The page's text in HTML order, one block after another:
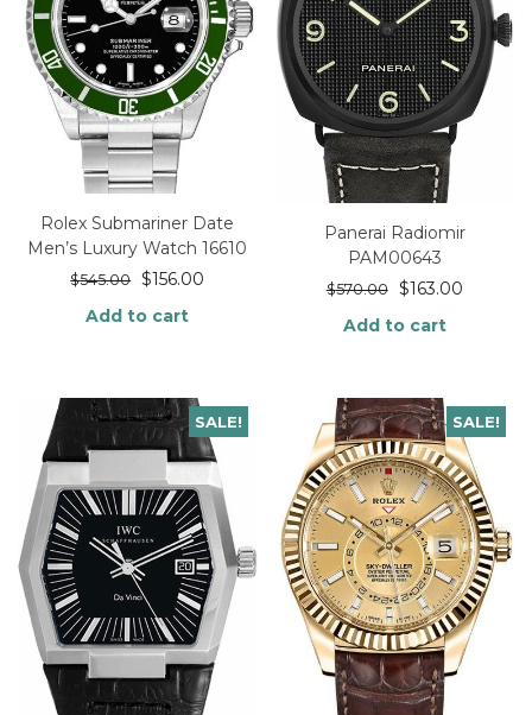
Rolex Submariner Date
Men’s Luxury Watch 16610
$545.00 $156.00
Add to cart
Panerai Radiomir
PAM00643
$570.00 $163.00
Add to cart
SALE! SALE!